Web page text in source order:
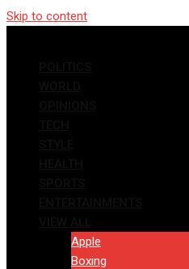
Skip to content
Apple
Boxing